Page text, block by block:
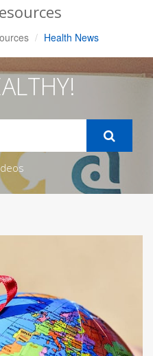
Health News